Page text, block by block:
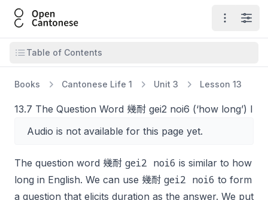
Open Cantonese
Open
Open table of contents
Table of Contents
Books Cantonese Life 1 Unit 3 Lesson 13
13.7 The Question Word 幾耐 gei2 noi6 (‘how long’) I
Audio is not available for this page yet.
The question word 幾耐 gei2 noi6 is similar to how
long in English. We can use 幾耐 gei2 noi6 to form
a question that elicits duration as the answer. We put